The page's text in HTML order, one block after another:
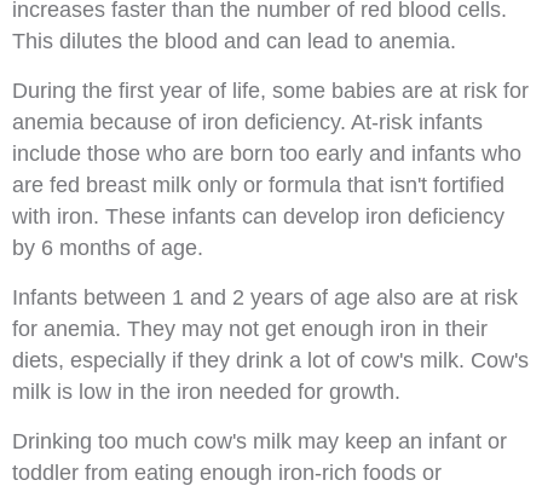
increases faster than the number of red blood cells.
This dilutes the blood and can lead to anemia.
During the first year of life, some babies are at risk for
anemia because of iron deficiency. At-risk infants
include those who are born too early and infants who
are fed breast milk only or formula that isn't fortified
with iron. These infants can develop iron deficiency
by 6 months of age.
Infants between 1 and 2 years of age also are at risk
for anemia. They may not get enough iron in their
diets, especially if they drink a lot of cow's milk. Cow's
milk is low in the iron needed for growth.
Drinking too much cow's milk may keep an infant or
toddler from eating enough iron-rich foods or